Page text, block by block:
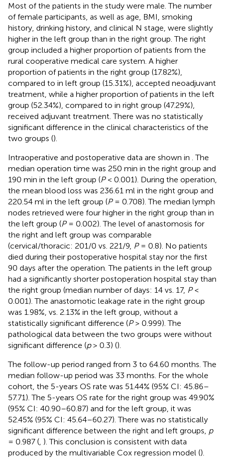
Most of the patients in the study were male. The number
of female participants, as well as age, BMI, smoking
history, drinking history, and clinical N stage, were slightly
higher in the left group than in the right group. The right
group included a higher proportion of patients from the
rural cooperative medical care system. A higher
proportion of patients in the right group (17.82%),
compared to in left group (15.31%), accepted neoadjuvant
treatment, while a higher proportion of patients in the left
group (52.34%), compared to in right group (47.29%),
received adjuvant treatment. There was no statistically
significant difference in the clinical characteristics of the
two groups ().
Intraoperative and postoperative data are shown in . The
median operation time was 250 min in the right group and
190 min in the left group (P< 0.001). During the operation,
the mean blood loss was 236.61 ml in the right group and
220.54 ml in the left group (P= 0.708). The median lymph
nodes retrieved were four higher in the right group than in
the left group (P= 0.002). The level of anastomosis for
the right and left group was comparable
(cervical/thoracic: 201/0 vs. 221/9, P= 0.8). No patients
died during their postoperative hospital stay nor the first
90 days after the operation. The patients in the left group
had a significantly shorter postoperation hospital stay than
the right group (median number of days: 14 vs. 17, P<
0.001). The anastomotic leakage rate in the right group
was 1.98%, vs. 2.13% in the left group, without a
statistically significant difference (P> 0.999). The
pathological data between the two groups were without
significant difference (p> 0.3) ().
The follow-up period ranged from 3 to 64.60 months. The
median follow-up period was 33 months. For the whole
cohort, the 5-years OS rate was 51.44% (95% CI: 45.86–
57.71). The 5-years OS rate for the right group was 49.90%
(95% CI: 40.90–60.87) and for the left group, it was
52.45% (95% CI: 45.64–60.27). There was no statistically
significant difference between the right and left groups, p
= 0.987 ( ). This conclusion is consistent with data
produced by the multivariable Cox regression model ().